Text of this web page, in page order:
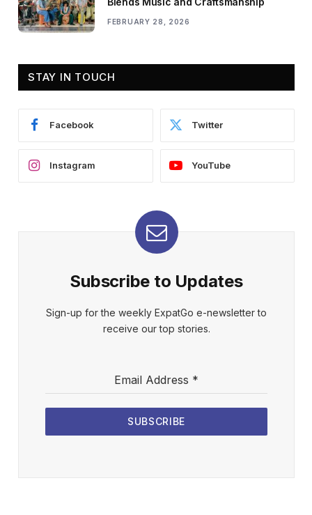
FEBRUARY 28, 2026
STAY IN TOUCH
Facebook Twitter
Instagram YouTube
Subscribe to Updates
Sign-up for the weekly ExpatGo e-newsletter to
receive our top stories.
Email Address *
SUBSCRIBE